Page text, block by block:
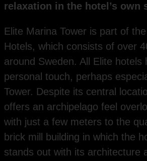
relaxation in the hotel’s own
Elite Marina Tower is part of
Hotels, which consists of over
around Sweden. All Elite hotels
personal touch, perhaps
Tower. Despite its central
offers an archipelago feel
with just a few meters to the
brick mill building in which the
stands out with its architecture